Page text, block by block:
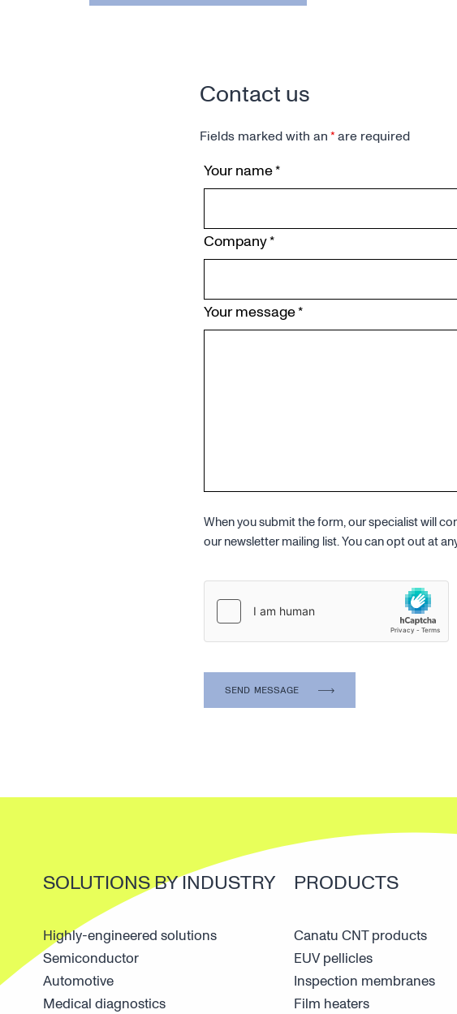
Contact us
Fields marked with an*are required
Your name*
Company*
Your message*
When you submit the form, our specialist will
our newsletter mailing list. You can opt out at
SOLUTIONS BY INDUSTRY
Highly-engineered solutions
Semiconductor
Automotive
Medical diagnostics
PRODUCTS
Canatu CNT products
EUV pellicles
Inspection membranes
Film heaters